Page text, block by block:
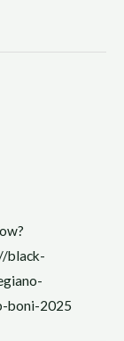
black-
boni-2025